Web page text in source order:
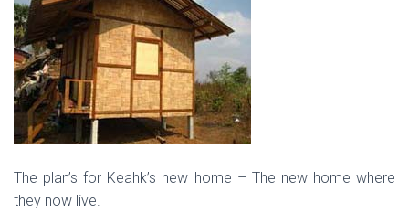
The plan’s for Keahk’s new home – The new home where
they now live.